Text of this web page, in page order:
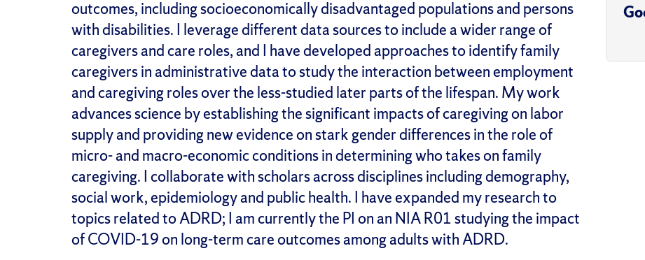
outcomes, including socioeconomically disadvantaged populations and persons
with disabilities. I leveragedifferent data sources to include a wider range of
caregivers and care roles, and I have developedapproachestoidentifyfamily
caregivers in administrative data to study the interaction between employment
and caregiving roles over the less-studied later parts of the lifespan. My work
advancesscience byestablishingthesignificant impacts of caregiving on labor
supply and providingnew evidence on stark gender differences in the role of
micro- and macro-economic conditions indeterminingwho takes on family
caregiving. I collaborate with scholars across disciplines including demography,
social work,epidemiologyand public health. I have expanded my research to
topics related to ADRD; I am currently the PI on an NIA R01 studyingthe impact
of COVID-19 on long-term care outcomes among adults with ADRD.